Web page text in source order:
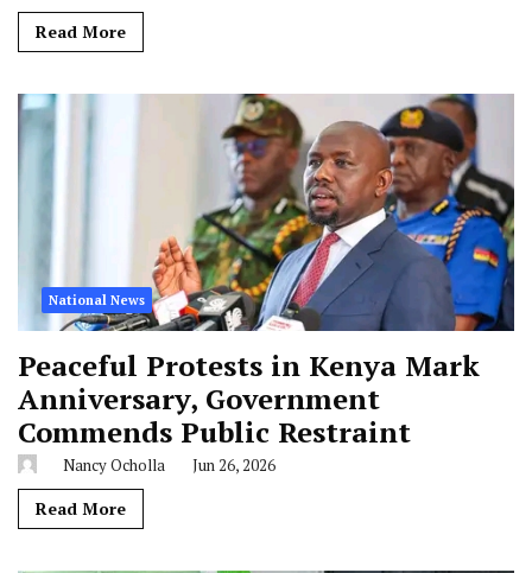
Read More
National News
Peaceful Protests in Kenya Mark
Anniversary, Government
Commends Public Restraint
Nancy Ocholla Jun 26, 2026
Read More